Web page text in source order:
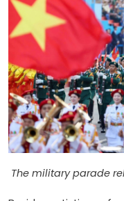
The military parade